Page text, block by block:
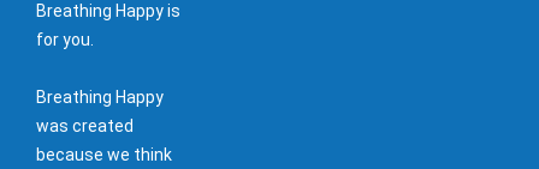
Breathing Happy is
for you.
Breathing Happy
was created
because we think